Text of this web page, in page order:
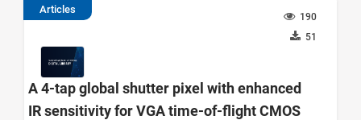
Articles
190
51
A 4-tap global shutter pixel with enhanced
IR sensitivity for VGA time-of-flight CMOS